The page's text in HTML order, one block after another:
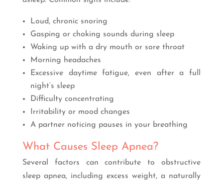
Loud, chronic snoring
Gasping or choking sounds during sleep
Waking up with a dry mouth or sore throat
Morning headaches
Excessive daytime fatigue, even after a full
night’s sleep
Difficulty concentrating
Irritability or mood changes
A partner noticing pauses in your breathing
What Causes Sleep Apnea?
Several factors can contribute to obstructive
sleep apnea, including excess weight, a naturally